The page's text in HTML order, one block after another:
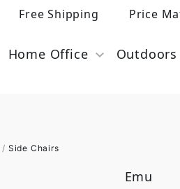
Free Shipping Price
Home Office Outdoors
/ Side Chairs
Emu